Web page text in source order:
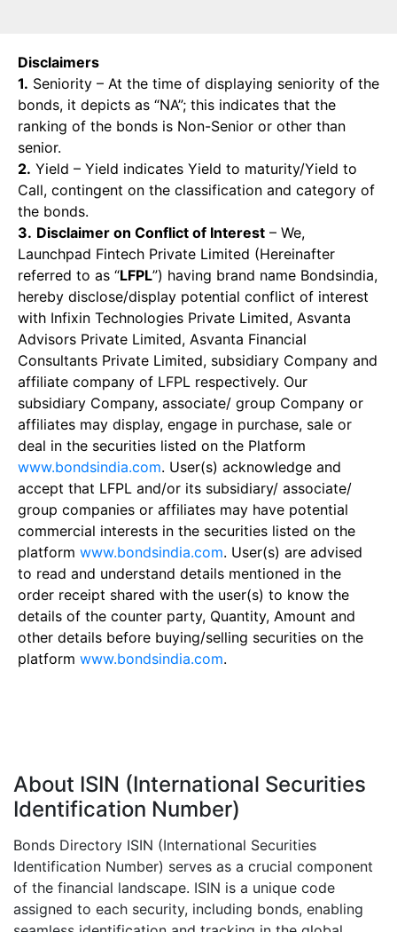
Disclaimers
1. Seniority – At the time of displaying seniority of the
bonds, it depicts as “NA”; this indicates that the
ranking of the bonds is Non-Senior or other than
senior.
2. Yield – Yield indicates Yield to maturity/Yield to
Call, contingent on the classification and category of
the bonds.
3. Disclaimer on Conflict of Interest – We,
Launchpad Fintech Private Limited (Hereinafter
referred to as “LFPL”) having brand name Bondsindia,
hereby disclose/display potential conflict of interest
with Infixin Technologies Private Limited, Asvanta
Advisors Private Limited, Asvanta Financial
Consultants Private Limited, subsidiary Company and
affiliate company of LFPL respectively. Our
subsidiary Company, associate/ group Company or
affiliates may display, engage in purchase, sale or
deal in the securities listed on the Platform
www.bondsindia.com. User(s) acknowledge and
accept that LFPL and/or its subsidiary/ associate/
group companies or affiliates may have potential
commercial interests in the securities listed on the
platform www.bondsindia.com. User(s) are advised
to read and understand details mentioned in the
order receipt shared with the user(s) to know the
details of the counter party, Quantity, Amount and
other details before buying/selling securities on the
platform www.bondsindia.com.
About ISIN (International Securities
Identification Number)
Bonds Directory ISIN (International Securities
Identification Number) serves as a crucial component
of the financial landscape. ISIN is a unique code
assigned to each security, including bonds, enabling